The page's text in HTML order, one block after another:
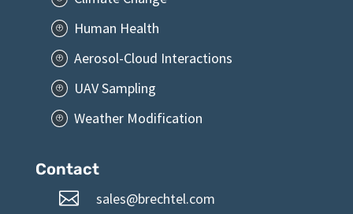
P Human Health
P Aerosol-Cloud Interactions
P UAV Sampling
P Weather Modification
Contact
 sales@brechtel.com